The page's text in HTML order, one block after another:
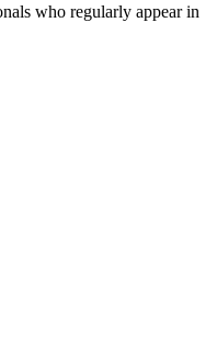
who regularly appear in